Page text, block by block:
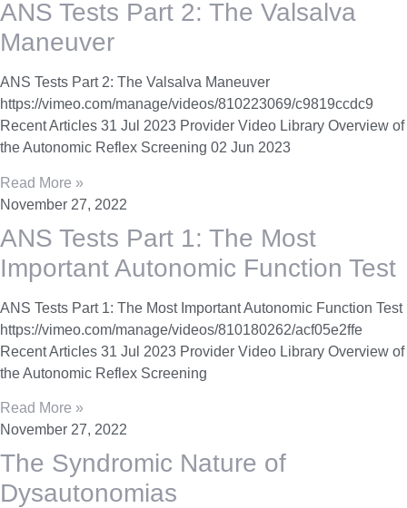
ANS Tests Part 2: The Valsalva
Maneuver
ANS Tests Part 2: The Valsalva Maneuver
https://vimeo.com/manage/videos/810223069/c9819ccdc9
Recent Articles 31 Jul 2023 Provider Video Library Overview of
the Autonomic Reflex Screening 02 Jun 2023
Read More »
November 27, 2022
ANS Tests Part 1: The Most
Important Autonomic Function Test
ANS Tests Part 1: The Most Important Autonomic Function Test
https://vimeo.com/manage/videos/810180262/acf05e2ffe
Recent Articles 31 Jul 2023 Provider Video Library Overview of
the Autonomic Reflex Screening
Read More »
November 27, 2022
The Syndromic Nature of
Dysautonomias